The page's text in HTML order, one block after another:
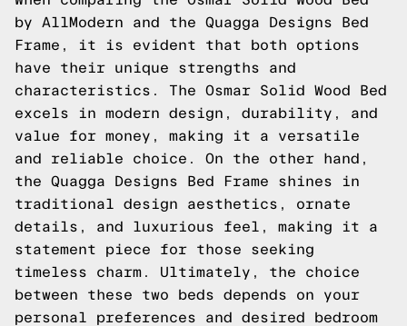
by AllModern and the Quagga Designs Bed
Frame, it is evident that both options
have their unique strengths and
characteristics. The Osmar Solid Wood Bed
excels in modern design, durability, and
value for money, making it a versatile
and reliable choice. On the other hand,
the Quagga Designs Bed Frame shines in
traditional design aesthetics, ornate
details, and luxurious feel, making it a
statement piece for those seeking
timeless charm. Ultimately, the choice
between these two beds depends on your
personal preferences and desired bedroom